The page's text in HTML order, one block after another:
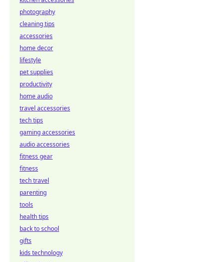
photography
cleaning tips
accessories
home decor
lifestyle
pet supplies
productivity
home audio
travel accessories
tech tips
gaming accessories
audio accessories
fitness gear
fitness
tech travel
parenting
tools
health tips
back to school
gifts
kids technology